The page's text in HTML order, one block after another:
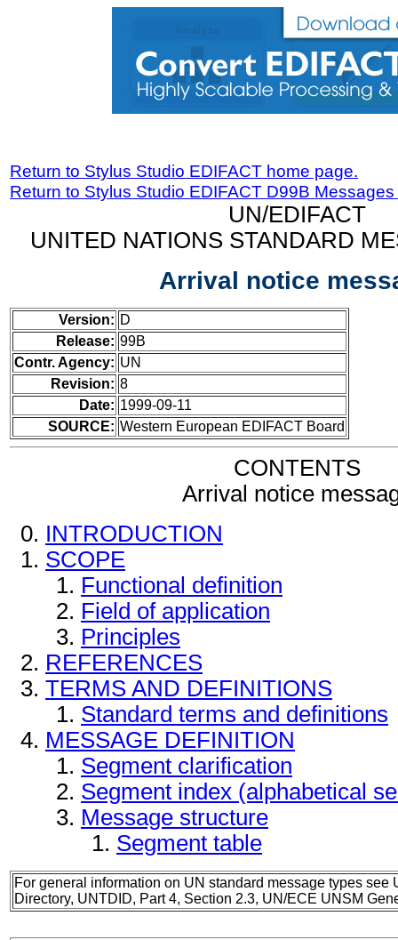
Return to Stylus Studio EDIFACT home page.
Return to Stylus Studio EDIFACT D99B
UN/EDIFACT
UNITED NATIONS STANDARD
Arrival notice
Version: D
Release: 99B
Contr. Agency: UN
Revision: 8
Date: 1999-09-11
SOURCE: Western European EDIFACT Board
CONTENTS
Arrival notice
INTRODUCTION
SCOPE
Functional definition
Field of application
Principles
REFERENCES
TERMS AND DEFINITIONS
Standard terms and definitions
MESSAGE DEFINITION
Segment clarification
Segment index (alphabetical
Message structure
Segment table
For general information on UN standard message types see
Directory, UNTDID, Part 4, Section 2.3, UN/ECE UNSM